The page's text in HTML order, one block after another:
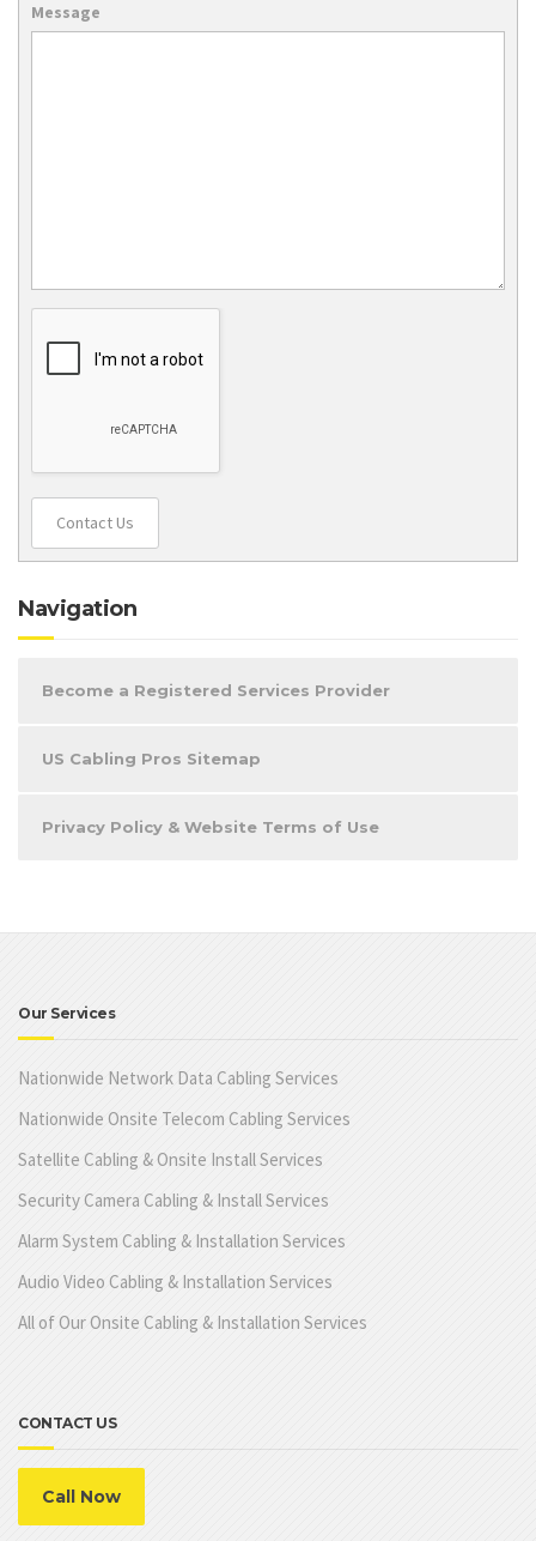
Message
Contact Us
Navigation
Become a Registered Services Provider
US Cabling Pros Sitemap
Privacy Policy & Website Terms of Use
Our Services
Nationwide Network Data Cabling Services
Nationwide Onsite Telecom Cabling Services
Satellite Cabling & Onsite Install Services
Security Camera Cabling & Install Services
Alarm System Cabling & Installation Services
Audio Video Cabling & Installation Services
All of Our Onsite Cabling & Installation Services
CONTACT US
Call Now